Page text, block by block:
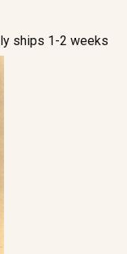
ships 1-2 weeks